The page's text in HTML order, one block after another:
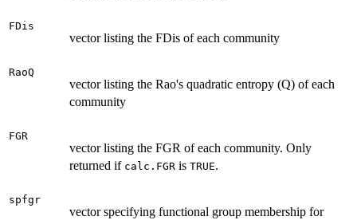
FDis
vector listing the FDis of each community
RaoQ
vector listing the Rao's quadratic entropy (Q) of each
community
FGR
vector listing the FGR of each community. Only
returned if calc.FGR is TRUE.
spfgr
vector specifying functional group membership for